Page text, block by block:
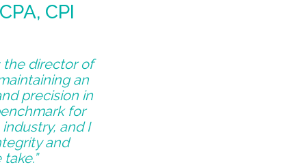
CPI
the director of
an
precision in
for
and I
and